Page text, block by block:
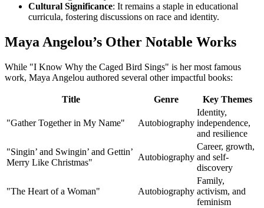
Cultural Significance: It remains a staple in educational
curricula, fostering discussions on race and identity.
Maya Angelou’s Other Notable Works
While "I Know Why the Caged Bird Sings" is her most famous
work, Maya Angelou authored several other impactful books:
Title Genre Key Themes
"Gather Together in My Name" Autobiography
Identity,
independence,
and resilience
"Singin’ and Swingin’ and Gettin’
Merry Like Christmas"
Autobiography
Career, growth,
and self-
discovery
"The Heart of a Woman" Autobiography
Family,
activism, and
feminism